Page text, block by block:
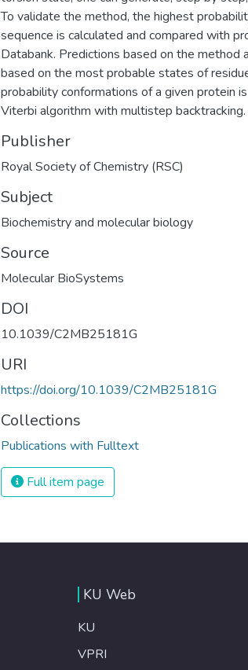
To validate the method, the highest
sequence is calculated and compared with
Databank. Predictions based on the
based on the most probable states of
probability conformations of a given protein
Viterbi algorithm with multistep backtracking.
Publisher
Royal Society of Chemistry (RSC)
Subject
Biochemistry and molecular biology
Source
Molecular BioSystems
DOI
10.1039/C2MB25181G
URI
https://doi.org/10.1039/C2MB25181G
Collections
Publications with Fulltext
Full item page
KU Web
KU
VPRI